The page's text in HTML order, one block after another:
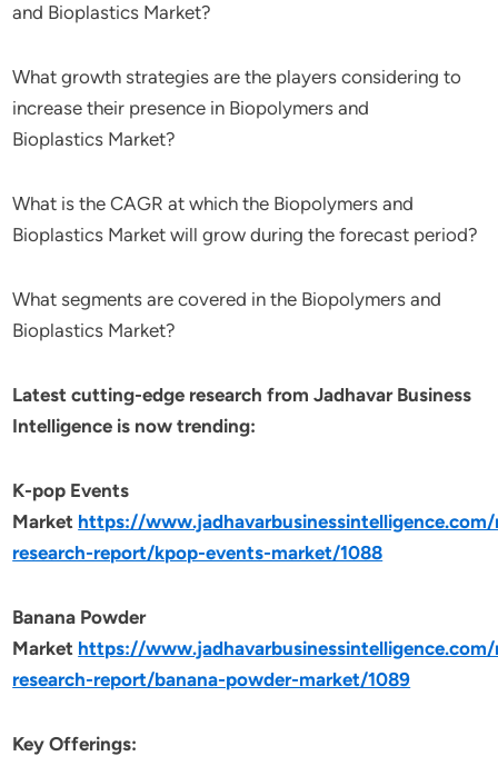
and Bioplastics Market?
What growth strategies are the players considering to
increase their presence in Biopolymers and
Bioplastics Market?
What is the CAGR at which the Biopolymers and
Bioplastics Market will grow during the forecast period?
What segments are covered in the Biopolymers and
Bioplastics Market?
Latest cutting-edge research from Jadhavar Business
Intelligence is now trending:
K-pop Events
Market https://
research-report/kpop-events-market/1088
Banana Powder
Market https://
research-report/banana-powder-market/1089
Key Offerings: